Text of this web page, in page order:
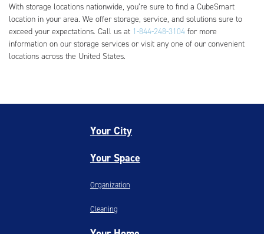
With storage locations nationwide, you’re sure to find a CubeSmart
location in your area. We offer storage, service, and solutions sure to
exceed your expectations. Call us at 1-844-248-3104 for more
information on our storage services or visit any one of our convenient
locations across the United States.
Your City
Your Space
Organization
Cleaning